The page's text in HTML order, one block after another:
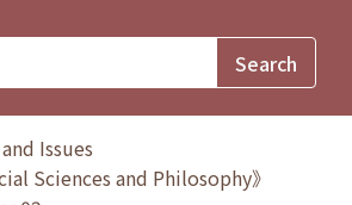
Issues
Sciences and Philosophy》